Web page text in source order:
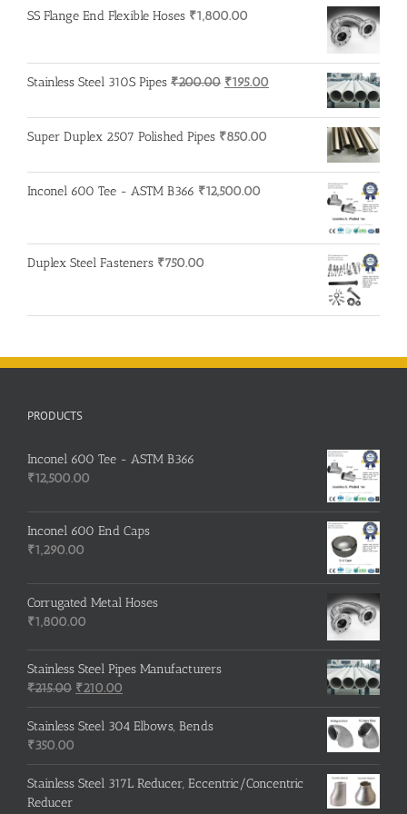
SS Flange End Flexible Hoses ₹1,800.00
Stainless Steel 310S Pipes ₹200.00 Original
was:
₹200.00.
₹195.00
is:
Super Duplex 2507 Polished Pipes ₹850.00
Inconel 600 Tee - ASTM B366 ₹12,500.00
Duplex Steel Fasteners ₹750.00
PRODUCTS
Inconel 600 Tee - ASTM B366
₹12,500.00
Inconel 600 End Caps
₹1,290.00
Corrugated Metal Hoses
₹1,800.00
Stainless Steel Pipes Manufacturers
₹215.00 Original
price
was:
₹210.00
price
is:
Stainless Steel 304 Elbows, Bends
₹350.00
Stainless Steel 317L Reducer, Eccentric/Concentric
Reducer